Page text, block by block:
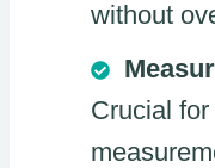
without
Crucial